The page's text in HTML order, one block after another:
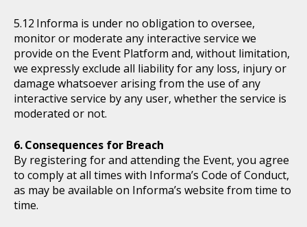
Informa is under no obligation to oversee,
monitor or moderate any interactive service we
provide on the Event Platform and, without limitation,
we expressly exclude all liability for any loss, injury or
damage whatsoever arising from the use of any
interactive service by any user, whether the service is
moderated or not.
Consequences for Breach
By registering for and attending the Event, you agree
to comply at all times with Informa’s Code of Conduct,
as may be available on Informa’s website from time to
time.